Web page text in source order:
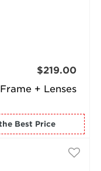
Frame + Lenses
$219.00
for the Best Price